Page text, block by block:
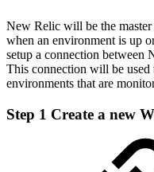
New Relic will be the
when an environment is up
setup a connection between
This connection will be used
environments that are
Step 1 Create a new